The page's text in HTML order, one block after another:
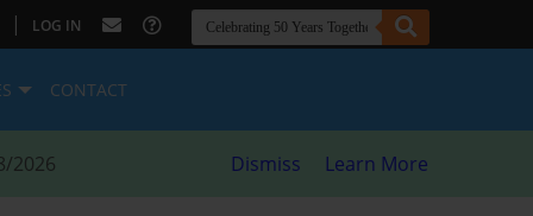
| LOG IN
CONTACT
2026 Dismiss Learn More